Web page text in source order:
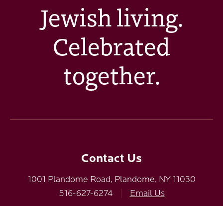
Jewish living.
Celebrated
together.
Contact Us
1001 Plandome Road, Plandome, NY 11030
516-627-6274
Email Us